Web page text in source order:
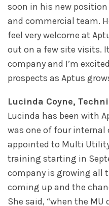
soon in his new
and commercial team.
feel very welcome at
out on a few site visits.
company and I’m
prospects as Aptus
Lucinda Coyne,
Lucinda has been with
was one of four internal
appointed to Multi
training starting in
company is growing all
coming up and the
She said, “when the